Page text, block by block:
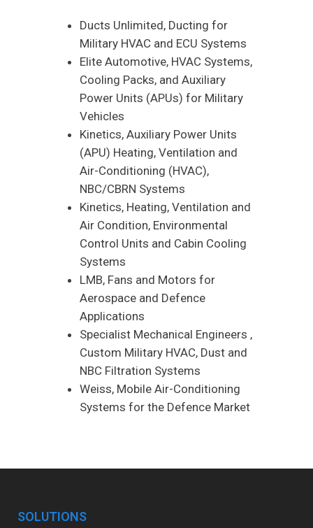
Ducts Unlimited, Ducting for
Military HVAC and ECU Systems
Elite Automotive, HVAC Systems,
Cooling Packs, and Auxiliary
Power Units (APUs) for Military
Vehicles
Kinetics, Auxiliary Power Units
(APU) Heating, Ventilation and
Air-Conditioning (HVAC),
NBC/CBRN Systems
Kinetics, Heating, Ventilation and
Air Condition, Environmental
Control Units and Cabin Cooling
Systems
LMB, Fans and Motors for
Aerospace and Defence
Applications
Specialist Mechanical Engineers ,
Custom Military HVAC, Dust and
NBC Filtration Systems
Weiss, Mobile Air-Conditioning
Systems for the Defence Market
SOLUTIONS